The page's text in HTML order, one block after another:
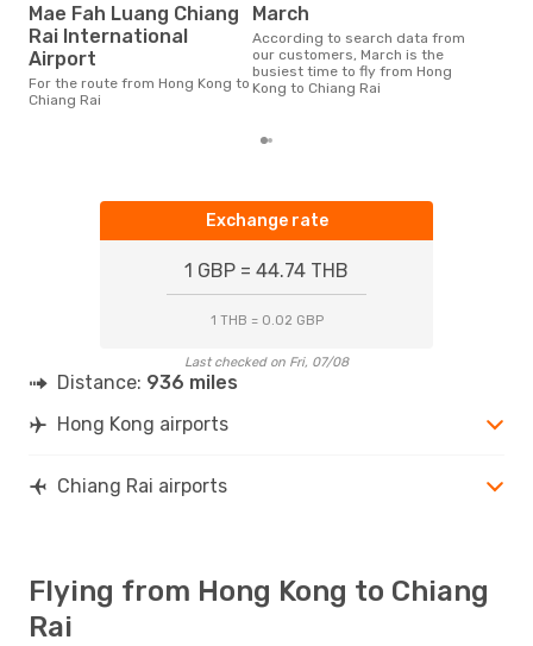
Mae Fah Luang Chiang
Rai International
Airport
For the route from Hong Kong to
Chiang Rai
March
According to search data from
our customers, March is the
busiest time to fly from Hong
Kong to Chiang Rai
Exchange rate
1 GBP = 44.74 THB
1 THB = 0.02 GBP
Last checked on Fri, 07/08
Distance: 936 miles
Hong Kong airports
Chiang Rai airports
Flying from Hong Kong to Chiang
Rai